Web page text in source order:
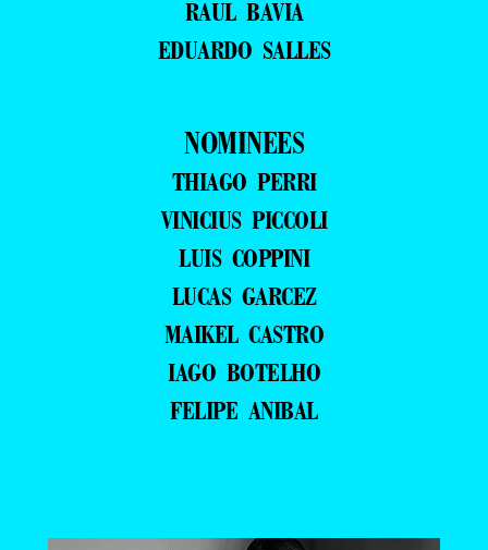
RAUL BAVIA
EDUARDO SALLES
NOMINEES
THIAGO PERRI
VINICIUS PICCOLI
LUIS COPPINI
LUCAS GARCEZ
MAIKEL CASTRO
IAGO BOTELHO
FELIPE ANIBAL